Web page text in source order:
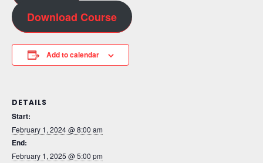
Download Course
Add to calendar
DETAILS
Start:
February 1, 2024 @ 8:00 am
End:
February 1, 2025 @ 5:00 pm